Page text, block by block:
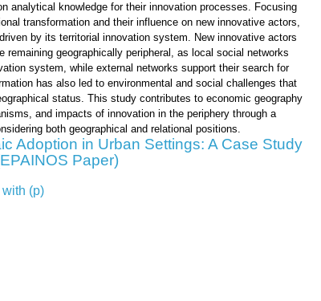
analytical knowledge for their innovation processes. Focusing
transformation and their influence on new innovative actors,
by its territorial innovation system. New innovative actors
remaining geographically peripheral, as local social networks
system, while external networks support their search for
has also led to environmental and social challenges that
status. This study contributes to economic geography
and impacts of innovation in the periphery through a
both geographical and relational positions.
Adoption in Urban Settings: A Case Study
Paper)
(p)